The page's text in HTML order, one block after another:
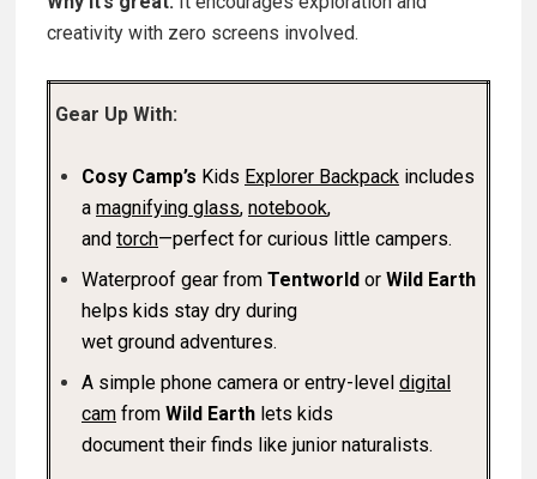
creativity with zero screens involved.
Gear Up With:
Cosy Camp’s Kids Explorer Backpack includes
a magnifying glass, notebook,
and torch—perfect for curious little campers.
Waterproof gear from Tentworld or Wild Earth
helps kids stay dry during
wet ground adventures.
A simple phone camera or entry-level digital
cam from Wild Earth lets kids
document their finds like junior naturalists.